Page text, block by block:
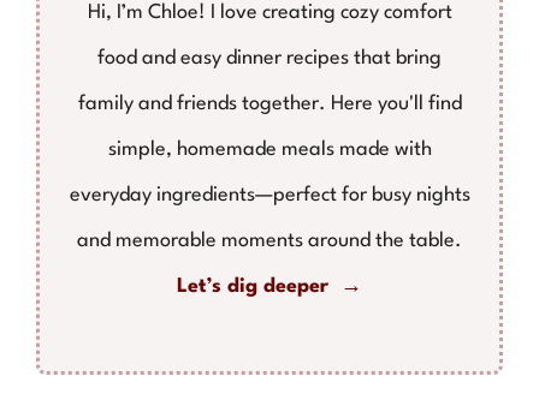
Hi, I’m Chloe! I love creating cozy comfort
food and easy dinner recipes that bring
family and friends together. Here you'll find
simple, homemade meals made with
everyday ingredients—perfect for busy nights
and memorable moments around the table.
Let’s dig deeper →